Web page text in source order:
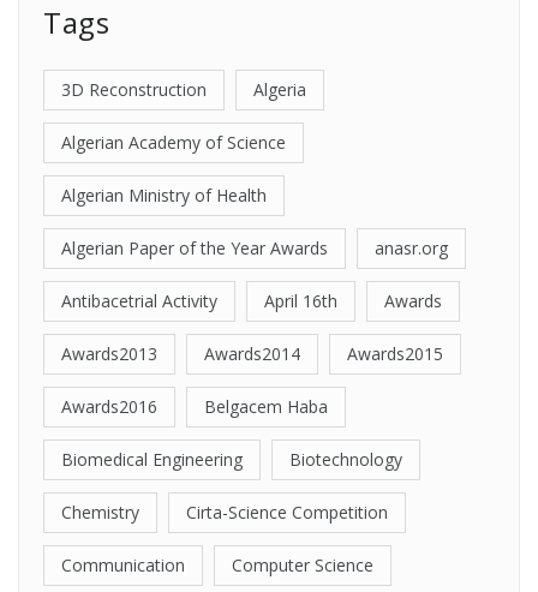
Tags
3D Reconstruction Algeria
Algerian Academy of Science
Algerian Ministry of Health
Algerian Paper of the Year Awards anasr.org
Antibacetrial Activity April 16th Awards
Awards2013 Awards2014 Awards2015
Awards2016 Belgacem Haba
Biomedical Engineering Biotechnology
Chemistry Cirta-Science Competition
Communication Computer Science